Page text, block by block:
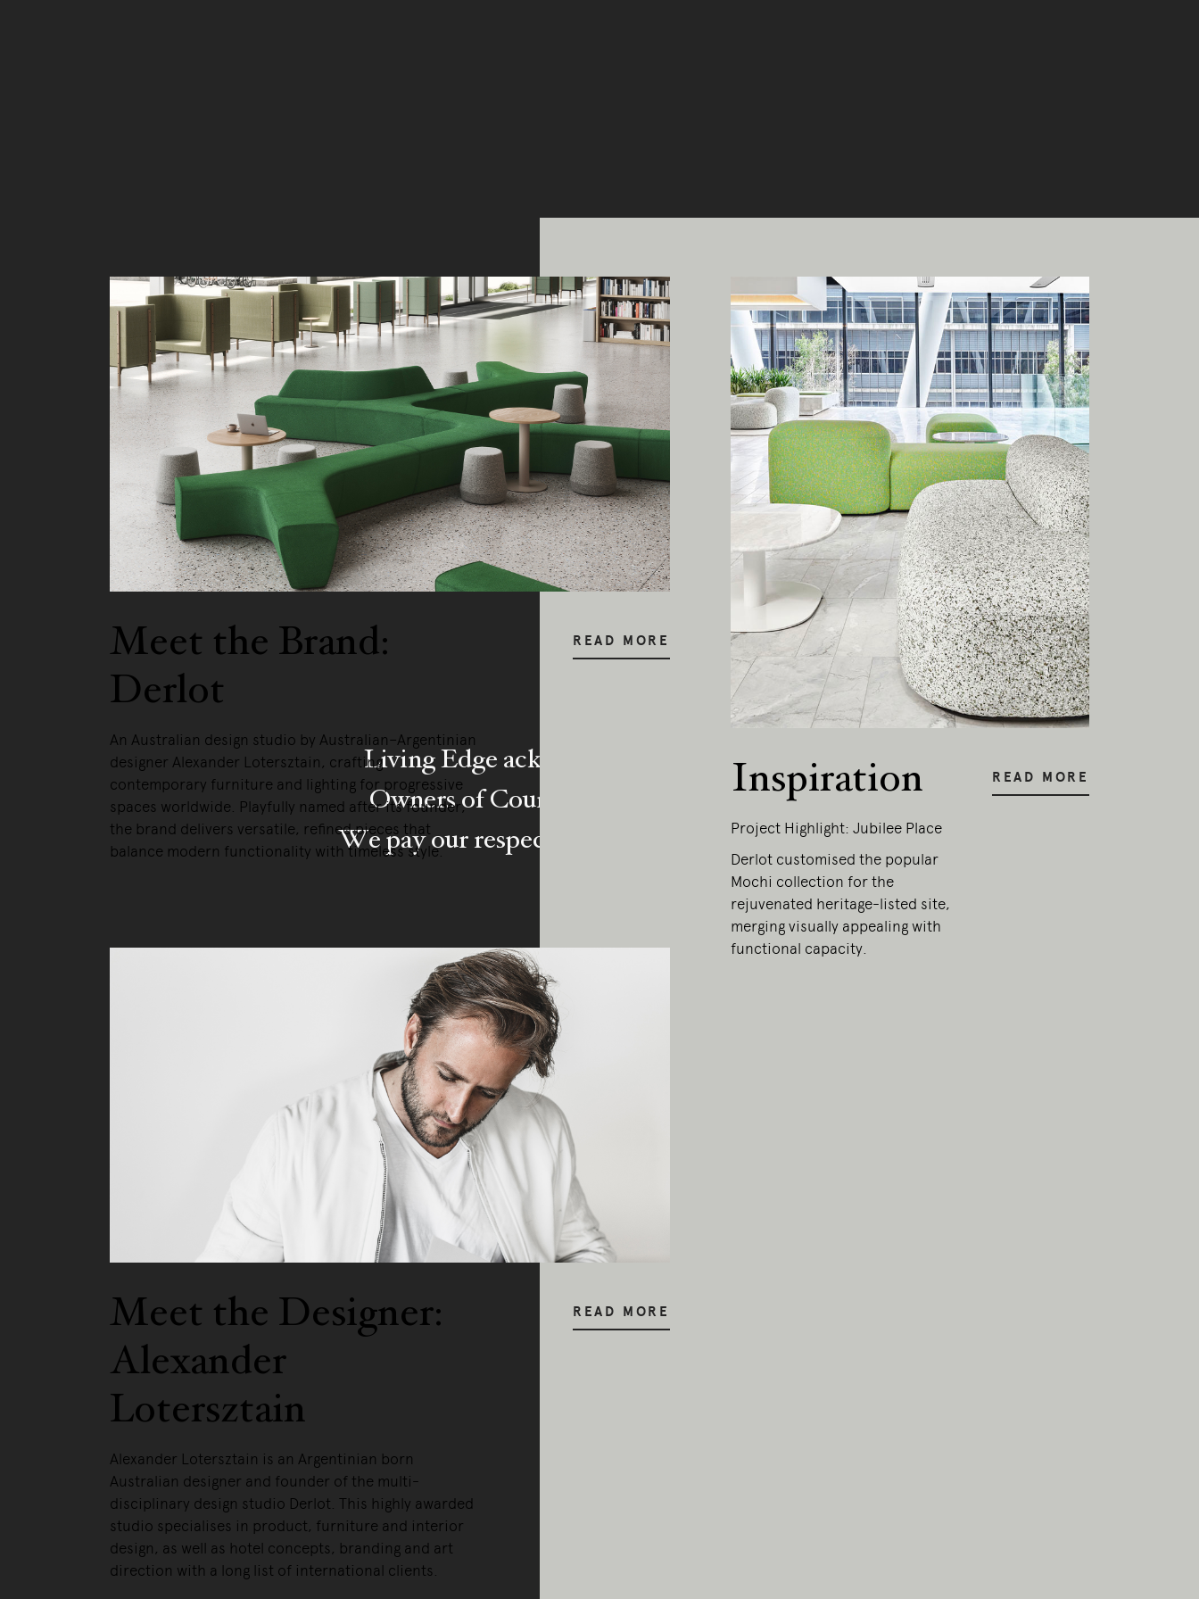
Meet the Brand:
Derlot
An Australian design studio by Australian–Argentinian
designer Alexander Lotersztain, crafting
contemporary furniture and lighting for progressive
spaces worldwide. Playfully named after its founder,
the brand delivers versatile, refined pieces that
balance modern functionality with timeless style.
READ MORE
Meet the Designer:
Alexander
Lotersztain
Alexander Lotersztain is an Argentinian born
Australian designer and founder of the multi-
disciplinary design studio Derlot. This highly awarded
studio specialises in product, furniture and interior
design, as well as hotel concepts, branding and art
direction with a long list of international clients.
READ MORE
Inspiration
Project Highlight: Jubilee Place
Derlot customised the popular
Mochi collection for the
rejuvenated heritage-listed site,
merging visually appealing with
functional capacity.
READ MORE
Living Edge acknowledges the Traditional
Owners of Country throughout Australia.
We pay our respects to Elders past and present.